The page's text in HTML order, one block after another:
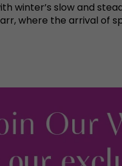
winter’s slow and
where the arrival